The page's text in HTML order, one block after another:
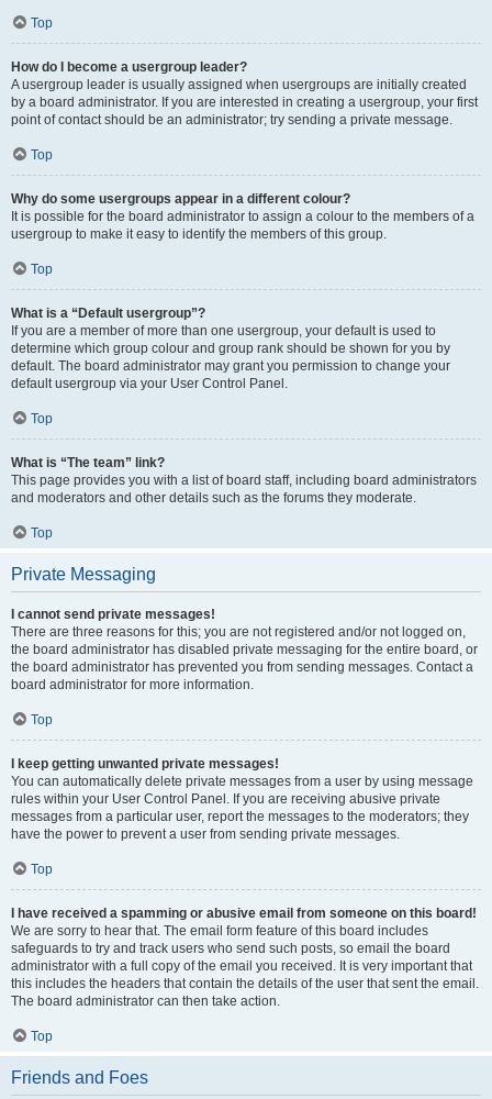
Top
How do I become a usergroup leader?
A usergroup leader is usually assigned when usergroups are initially created
by a board administrator. If you are interested in creating a usergroup, your first
point of contact should be an administrator; try sending a private message.
Top
Why do some usergroups appear in a different colour?
It is possible for the board administrator to assign a colour to the members of a
usergroup to make it easy to identify the members of this group.
Top
What is a “Default usergroup”?
If you are a member of more than one usergroup, your default is used to
determine which group colour and group rank should be shown for you by
default. The board administrator may grant you permission to change your
default usergroup via your User Control Panel.
Top
What is “The team” link?
This page provides you with a list of board staff, including board administrators
and moderators and other details such as the forums they moderate.
Top
Private Messaging
I cannot send private messages!
There are three reasons for this; you are not registered and/or not logged on,
the board administrator has disabled private messaging for the entire board, or
the board administrator has prevented you from sending messages. Contact a
board administrator for more information.
Top
I keep getting unwanted private messages!
You can automatically delete private messages from a user by using message
rules within your User Control Panel. If you are receiving abusive private
messages from a particular user, report the messages to the moderators; they
have the power to prevent a user from sending private messages.
Top
I have received a spamming or abusive email from someone on this board!
We are sorry to hear that. The email form feature of this board includes
safeguards to try and track users who send such posts, so email the board
administrator with a full copy of the email you received. It is very important that
this includes the headers that contain the details of the user that sent the email.
The board administrator can then take action.
Top
Friends and Foes